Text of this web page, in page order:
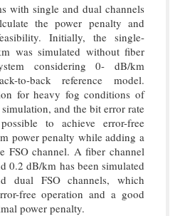
with single and dual channels
the power penalty and
Initially, the single-
was simulated without fiber
considering 0- dB/km
to-back reference model.
for heavy fog conditions of
and the bit error rate
to achieve error-free
power penalty while adding a
FSO channel. A fiber channel
0.2 dB/km has been simulated
dual FSO channels, which
free operation and a good
power penalty.